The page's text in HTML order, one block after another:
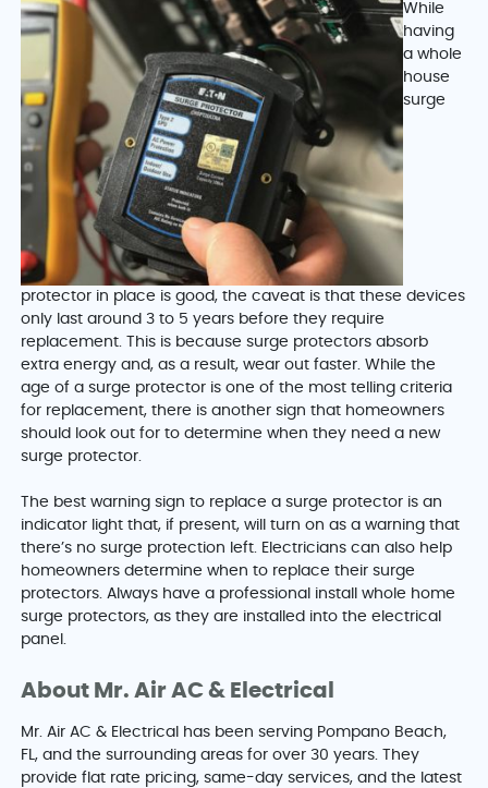
While
having
a whole
house
surge
protector in place is good, the caveat is that these devices
only last around 3 to 5 years before they require
replacement. This is because surge protectors absorb
extra energy and, as a result, wear out faster. While the
age of a surge protector is one of the most telling criteria
for replacement, there is another sign that homeowners
should look out for to determine when they need a new
surge protector.
The best warning sign to replace a surge protector is an
indicator light that, if present, will turn on as a warning that
there’s no surge protection left. Electricians can also help
homeowners determine when to replace their surge
protectors. Always have a professional install whole home
surge protectors, as they are installed into the electrical
panel.
About Mr. Air AC & Electrical
Mr. Air AC & Electrical has been serving Pompano Beach,
FL, and the surrounding areas for over 30 years. They
provide flat rate pricing, same-day services, and the latest